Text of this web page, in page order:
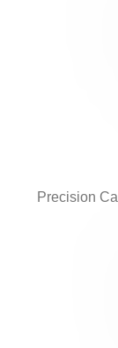
Precision